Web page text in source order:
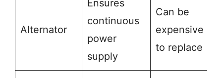
Alternator
Ensures
continuous
power
supply
Can be
expensive
to replace